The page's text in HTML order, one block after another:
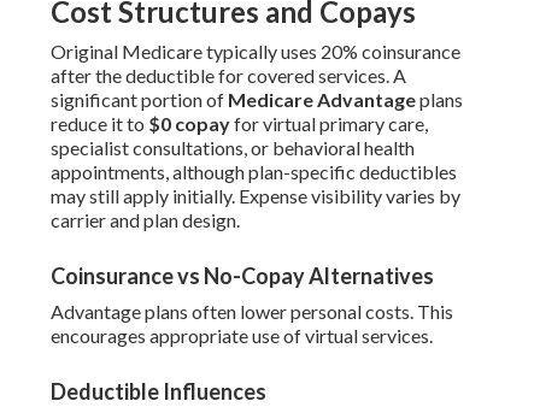
Cost Structures and Copays
Original Medicare typically uses 20% coinsurance
after the deductible for covered services. A
significant portion of Medicare Advantageplans
reduce it to $0 copayfor virtual primary care,
specialist consultations, or behavioral health
appointments, although plan-specific deductibles
may still apply initially. Expense visibility varies by
carrier and plan design.
Coinsurance vs No-Copay Alternatives
Advantage plans often lower personal costs. This
encourages appropriate use of virtual services.
Deductible Influences